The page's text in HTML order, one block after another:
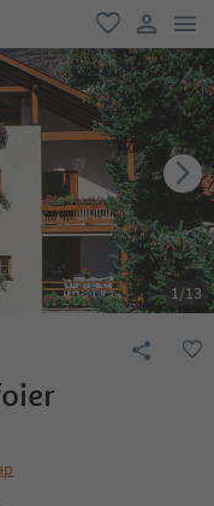
favorite
user link
1/13